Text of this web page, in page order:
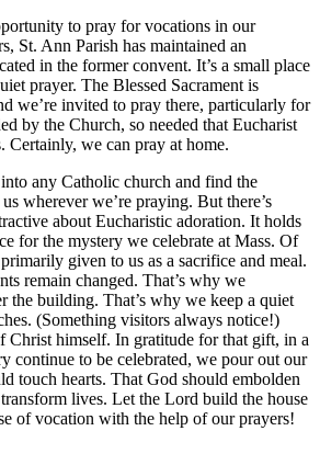
to pray for vocations in our
St. Ann Parish has maintained an
in the former convent. It’s a small place
prayer. The Blessed Sacrament is
we’re invited to pray there, particularly for
by the Church, so needed that Eucharist
Certainly, we can pray at home.
any Catholic church and find the
wherever we’re praying. But there’s
about Eucharistic adoration. It holds
for the mystery we celebrate at Mass. Of
given to us as a sacrifice and meal.
remain changed. That’s why we
the building. That’s why we keep a quiet
(Something visitors always notice!)
Christ himself. In gratitude for that gift, in a
continue to be celebrated, we pour out our
touch hearts. That God should embolden
lives. Let the Lord build the house
of vocation with the help of our prayers!